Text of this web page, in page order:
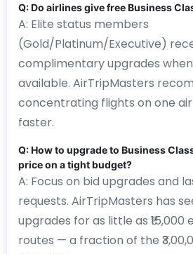
Q: Do airlines give free Business
A: Elite status members
(Gold/Platinum/Executive)
complimentary upgrades
available. AirTripMasters
concentrating flights on one
faster.
Q: How to upgrade to Business
price on a tight budget?
A: Focus on bid upgrades and
requests. AirTripMasters has
upgrades for as little as ₹15,000
routes — a fraction of the